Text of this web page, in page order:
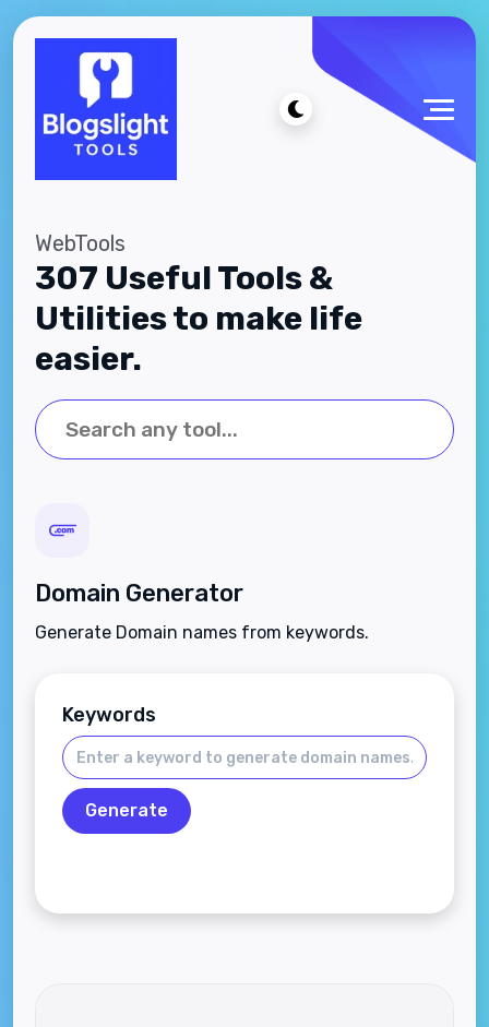
WebTools
307 Useful Tools &
Utilities to make life
easier.
Domain Generator
Generate Domain names from keywords.
Keywords
Generate